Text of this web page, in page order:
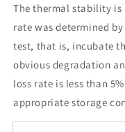
The thermal stability is
rate was determined
test, that is, incubate
obvious degradation
loss rate is less than
appropriate storage